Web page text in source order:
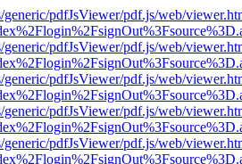
generic/pdfJsViewer/pdf.js/web/
generic/pdfJsViewer/pdf.js/web/
generic/pdfJsViewer/pdf.js/web/
generic/pdfJsViewer/pdf.js/web/
generic/pdfJsViewer/pdf.js/web/